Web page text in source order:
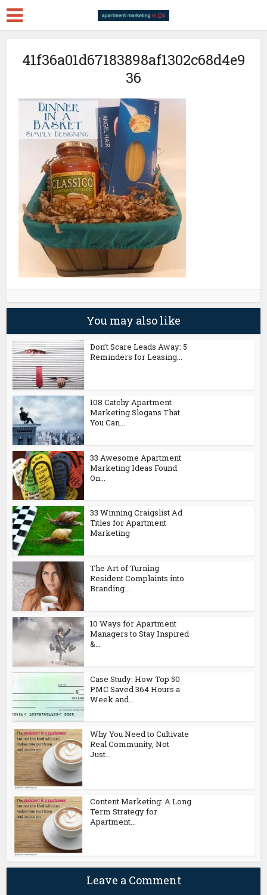
41f36a01d67183898af1302c68d4e9
36
You may also like
Don’t Scare Leads Away: 5
Reminders for Leasing...
108 Catchy Apartment
Marketing Slogans That
You Can...
33 Awesome Apartment
Marketing Ideas Found
On...
33 Winning Craigslist Ad
Titles for Apartment
Marketing
The Art of Turning
Resident Complaints into
Branding...
10 Ways for Apartment
Managers to Stay Inspired
&...
Case Study: How Top 50
PMC Saved 364 Hours a
Week and...
Why You Need to Cultivate
Real Community, Not
Just...
Content Marketing: A Long
Term Strategy for
Apartment...
Leave a Comment